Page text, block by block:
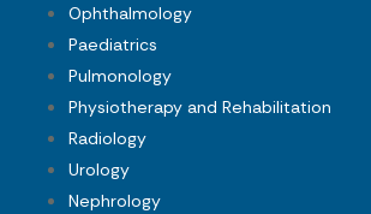
Ophthalmology
Paediatrics
Pulmonology
Physiotherapy and Rehabilitation
Radiology
Urology
Nephrology